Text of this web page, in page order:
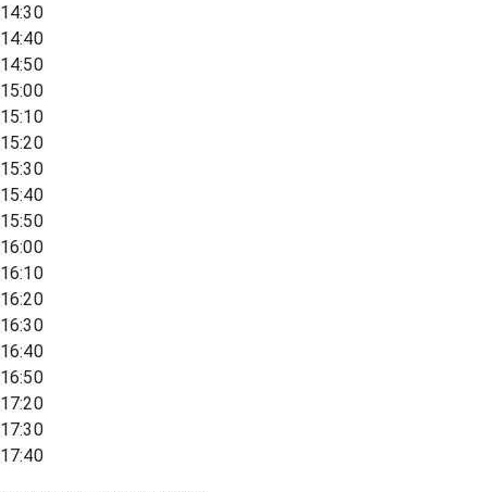
14:30
14:40
14:50
15:00
15:10
15:20
15:30
15:40
15:50
16:00
16:10
16:20
16:30
16:40
16:50
17:20
17:30
17:40